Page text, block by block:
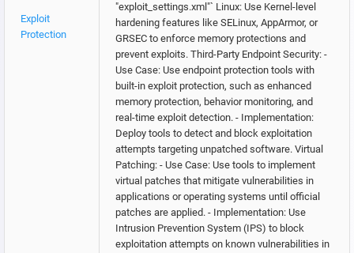
Exploit
Protection
"exploit_settings.xml"` Linux: Use Kernel-level
hardening features like SELinux, AppArmor, or
GRSEC to enforce memory protections and
prevent exploits. Third-Party Endpoint Security: -
Use Case: Use endpoint protection tools with
built-in exploit protection, such as enhanced
memory protection, behavior monitoring, and
real-time exploit detection. - Implementation:
Deploy tools to detect and block exploitation
attempts targeting unpatched software. Virtual
Patching: - Use Case: Use tools to implement
virtual patches that mitigate vulnerabilities in
applications or operating systems until official
patches are applied. - Implementation: Use
Intrusion Prevention System (IPS) to block
exploitation attempts on known vulnerabilities in